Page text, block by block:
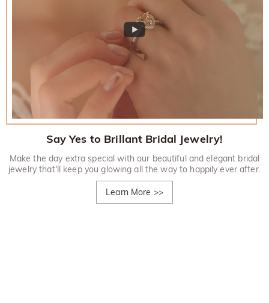
Say Yes to Brillant Bridal Jewelry!
Make the day extra special with our beautiful and elegant bridal
jewelry that'll keep you glowing all the way to happily ever after.
Learn More >>